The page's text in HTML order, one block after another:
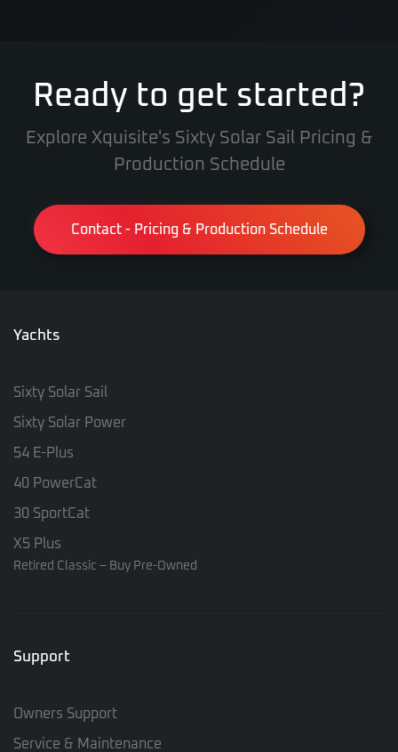
Ready to get started?
Explore Xquisite's Sixty Solar Sail Pricing &
Production Schedule
Contact - Pricing & Production Schedule
Yachts
Sixty Solar Sail
Sixty Solar Power
54 E-Plus
40 PowerCat
30 SportCat
X5 Plus
Retired Classic – Buy Pre-Owned
Support
Owners Support
Service & Maintenance